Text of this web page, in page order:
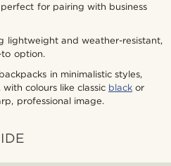
for pairing with business
lightweight and weather-resistant,
option.
in minimalistic styles,
colours like classic black or
professional image.